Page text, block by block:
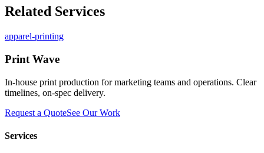
Related Services
apparel-printing
Print Wave
In-house print production for marketing teams and operations. Clear
timelines, on-spec delivery.
Request a QuoteSee Our Work
Services